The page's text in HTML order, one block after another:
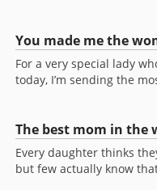
You made me the
For a very special lady
today, I’m sending the
The best mom in the
Every daughter thinks
but few actually know